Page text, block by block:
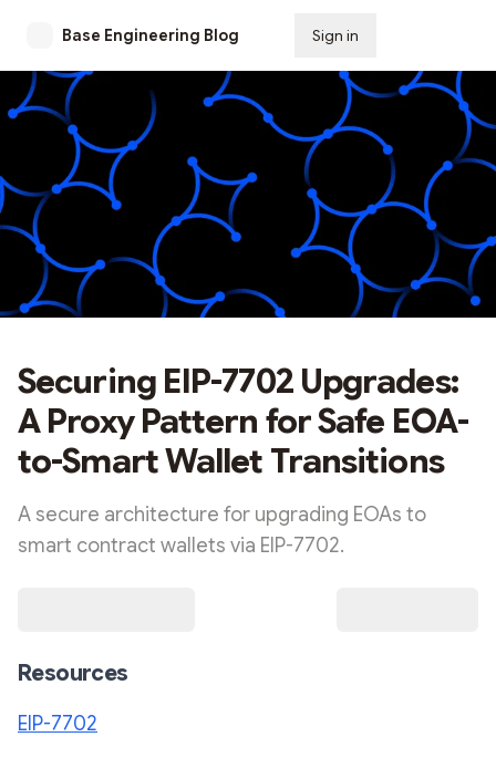
Base Engineering Blog Sign in
Securing EIP-7702 Upgrades:
A Proxy Pattern for Safe EOA-
to-Smart Wallet Transitions
A secure architecture for upgrading EOAs to
smart contract wallets via EIP-7702.
Resources
EIP-7702